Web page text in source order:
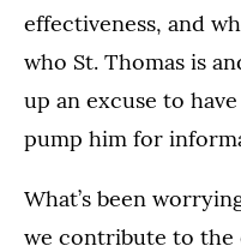
effectiveness, and
who St. Thomas is
up an excuse to
pump him for
What’s been
we contribute to the